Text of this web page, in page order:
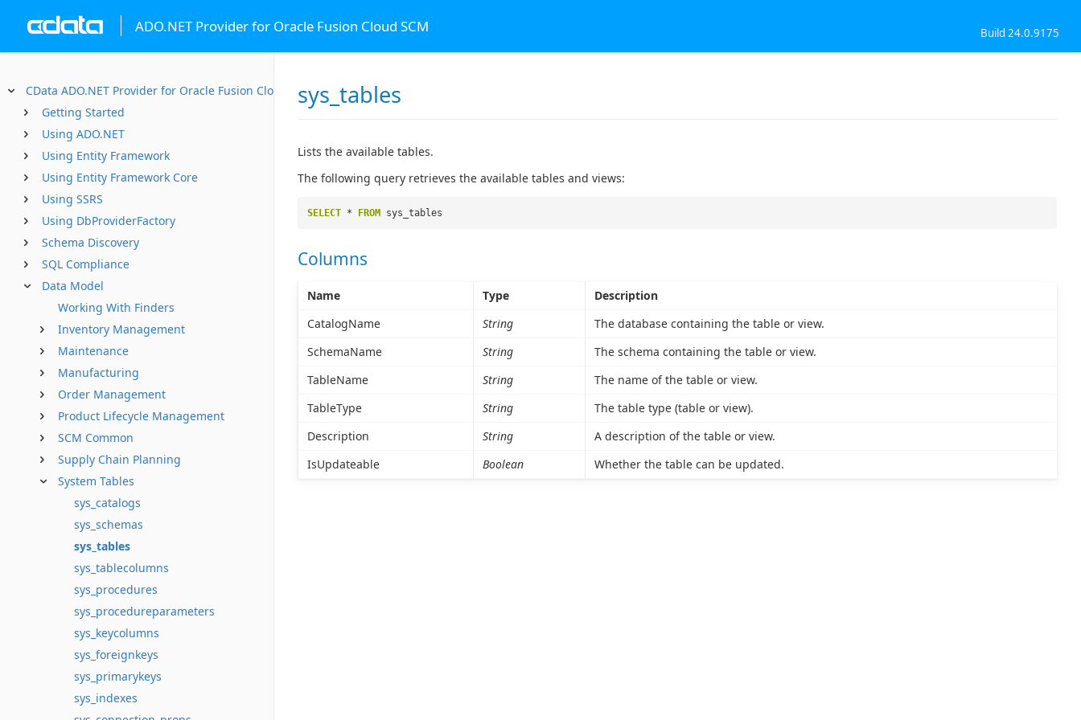
ADO.NET Provider for Oracle Fusion Cloud SCM Build 24.0.9175
CData ADO.NET Provider for Oracle Fusion Cloud SCM
Getting Started
Using ADO.NET
Using Entity Framework
Using Entity Framework Core
Using SSRS
Using DbProviderFactory
Schema Discovery
SQL Compliance
Data Model
Working With Finders
Inventory Management
Maintenance
Manufacturing
Order Management
Product Lifecycle Management
SCM Common
Supply Chain Planning
System Tables
sys_catalogs
sys_schemas
sys_tables
sys_tablecolumns
sys_procedures
sys_procedureparameters
sys_keycolumns
sys_foreignkeys
sys_primarykeys
sys_indexes
sys_tables
Lists the available tables.
The following query retrieves the available tables and views:
SELECT * FROM sys_tables
Columns
Name Type
Description
CatalogName
String
The database containing the table or view.
SchemaName
String
The schema containing the table or view.
TableName
String
The name of the table or view.
TableType
String
The table type (table or view).
Description
String
A description of the table or view.
IsUpdateable
Boolean Whether the table can be updated.